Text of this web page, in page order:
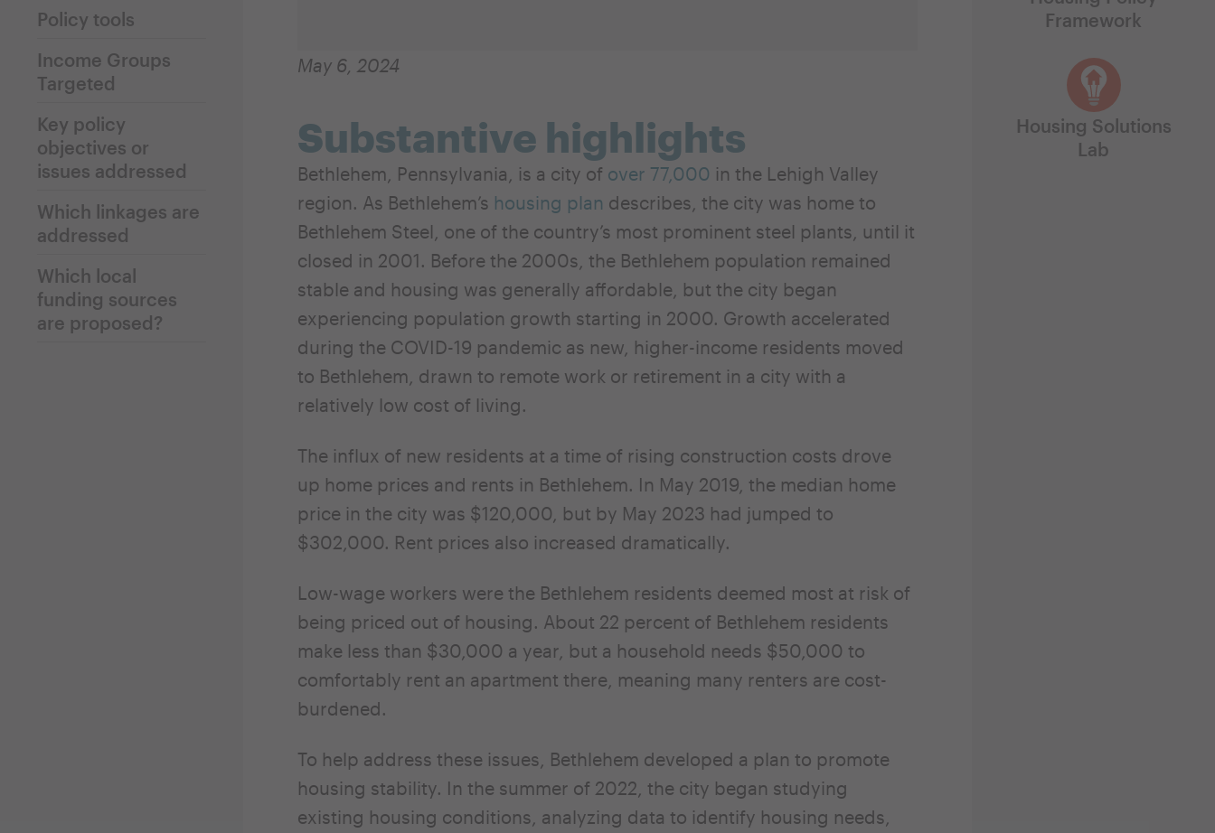
Policy tools
Income Groups
Targeted
Key policy
objectives or
issues addressed
Which linkages are
addressed
Which local
funding sources
are proposed?
May 6, 2024
Substantive highlights
Bethlehem, Pennsylvania, is a city of over 77,000 in the Lehigh Valley
region. As Bethlehem’s housing plan describes, the city was home to
Bethlehem Steel, one of the country’s most prominent steel plants, until it
closed in 2001. Before the 2000s, the Bethlehem population remained
stable and housing was generally affordable, but the city began
experiencing population growth starting in 2000. Growth accelerated
during the COVID-19 pandemic as new, higher-income residents moved
to Bethlehem, drawn to remote work or retirement in a city with a
relatively low cost of living.
The influx of new residents at a time of rising construction costs drove
up home prices and rents in Bethlehem. In May 2019, the median home
price in the city was $120,000, but by May 2023 had jumped to
$302,000. Rent prices also increased dramatically.
Low-wage workers were the Bethlehem residents deemed most at risk of
being priced out of housing. About 22 percent of Bethlehem residents
make less than $30,000 a year, but a household needs $50,000 to
comfortably rent an apartment there, meaning many renters are cost-
burdened.
To help address these issues, Bethlehem developed a plan to promote
housing stability. In the summer of 2022, the city began studying
existing housing conditions, analyzing data to identify housing needs,
Framework
Housing Solutions
Lab